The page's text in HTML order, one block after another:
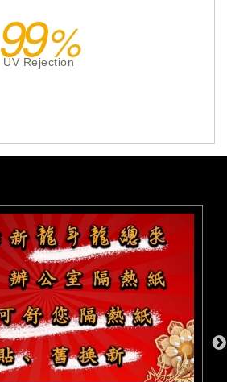
99
UV Rejection